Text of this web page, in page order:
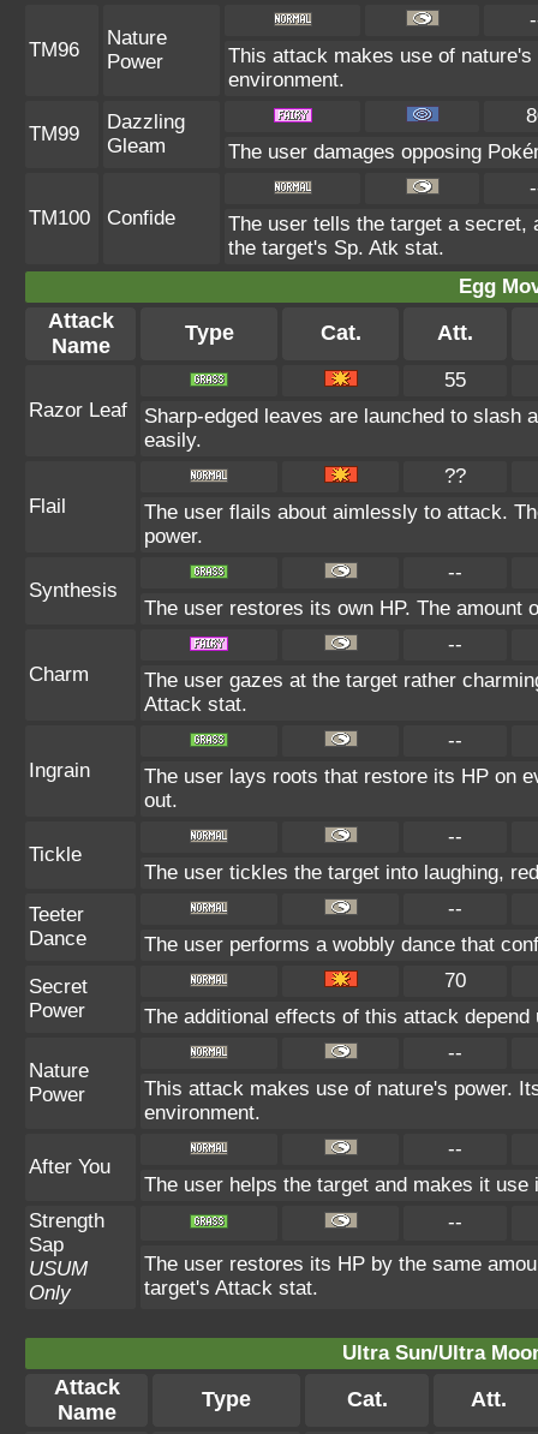
TM96
Nature
Power
This attack makes use of
environment.
TM99
Dazzling
Gleam
The user damages opposing
TM100 Confide
The user tells the target a
the target's Sp. Atk stat.
Egg
Attack
Name
Type Cat. Att.
Razor Leaf
55
Sharp-edged leaves are launched to slash
easily.
Flail
??
The user flails about aimlessly to attack.
power.
Synthesis
--
The user restores its own HP. The amount
Charm
--
The user gazes at the target rather
Attack stat.
Ingrain
--
The user lays roots that restore its HP on
out.
Tickle
--
The user tickles the target into laughing,
Teeter
Dance
--
The user performs a wobbly dance that
Secret
Power
70
The additional effects of this attack depend
Nature
Power
--
This attack makes use of nature's power.
environment.
After You
--
The user helps the target and makes it
Strength
Sap
USUM
Only
--
The user restores its HP by the same
target's Attack stat.
Ultra Sun/Ultra
Attack
Name
Type Cat. Att.